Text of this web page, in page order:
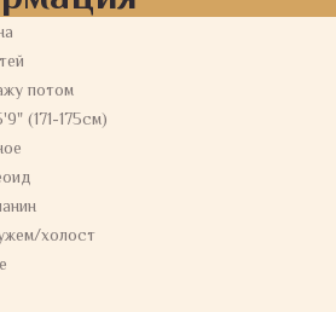
потом
(171-175см)
холост